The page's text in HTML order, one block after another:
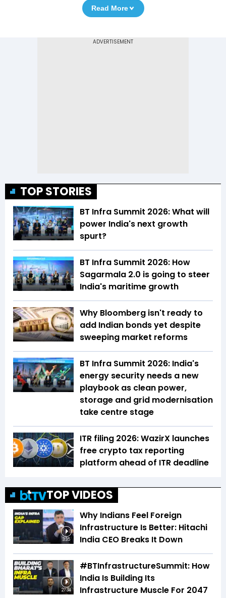
Read More
TOP STORIES
BT Infra Summit 2026: What will
power India's next growth
spurt?
BT Infra Summit 2026: How
Sagarmala 2.0 is going to steer
India's maritime growth
Why Bloomberg isn't ready to
add Indian bonds yet despite
sweeping market reforms
BT Infra Summit 2026: India's
energy security needs a new
playbook as clean power,
storage and grid modernisation
take centre stage
ITR filing 2026: WazirX launches
free crypto tax reporting
platform ahead of ITR deadline
TOP VIDEOS
3:35
Why Indians Feel Foreign
Infrastructure Is Better: Hitachi
India CEO Breaks It Down
27:34
#BTInfrastructureSummit: How
India Is Building Its
Infrastructure Muscle For 2047